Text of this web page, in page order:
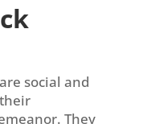
social and
They